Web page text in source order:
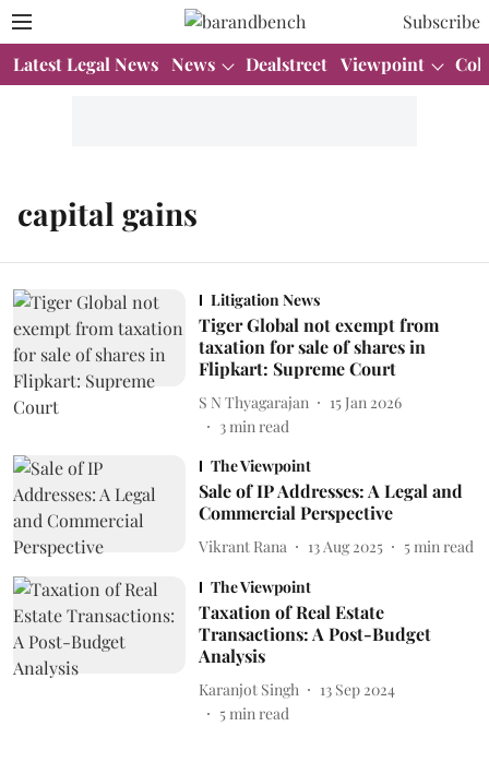
Subscribe
Latest Legal News News Dealstreet Viewpoint
capital gains
Litigation News
Tiger Global not exempt from
taxation for sale of shares in
Flipkart: Supreme Court
S N Thyagarajan
15 Jan 2026
3min read
The Viewpoint
Sale of IP Addresses: A Legal and
Commercial Perspective
Vikrant Rana 13 Aug 2025 5 min read
The Viewpoint
Taxation of Real Estate
Transactions: A Post-Budget
Analysis
Karanjot Singh
13 Sep 2024
5min read